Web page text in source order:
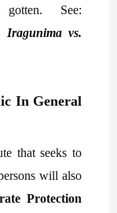
See:
Iragunima vs.
In General
that seeks to
will also
Protection